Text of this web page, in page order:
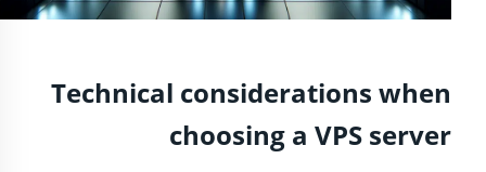
Technical considerations when
choosing a VPS server